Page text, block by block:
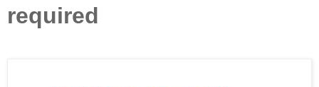
required